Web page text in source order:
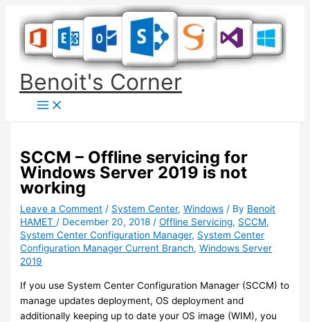
content
Benoit's Corner
SCCM – Offline servicing for
Windows Server 2019 is not
working
Leave a Comment / System Center,Windows / By Benoit
HAMET / December 20, 2018 /Offline Servicing, SCCM,
System Center Configuration Manager, System Center
Configuration Manager Current Branch,Windows Server
2019
If you use System Center Configuration Manager (SCCM) to
manage updates deployment, OS deployment and
additionally keeping up to date your OS image (WIM), you